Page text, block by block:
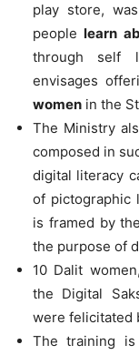
play store,
peoplelearn
through self
envisages
women in the
The Ministry
composed in
digital literacy
of pictographic
is framed by the
the purpose of
10 Dalit
the Digital
were felicitated
The training